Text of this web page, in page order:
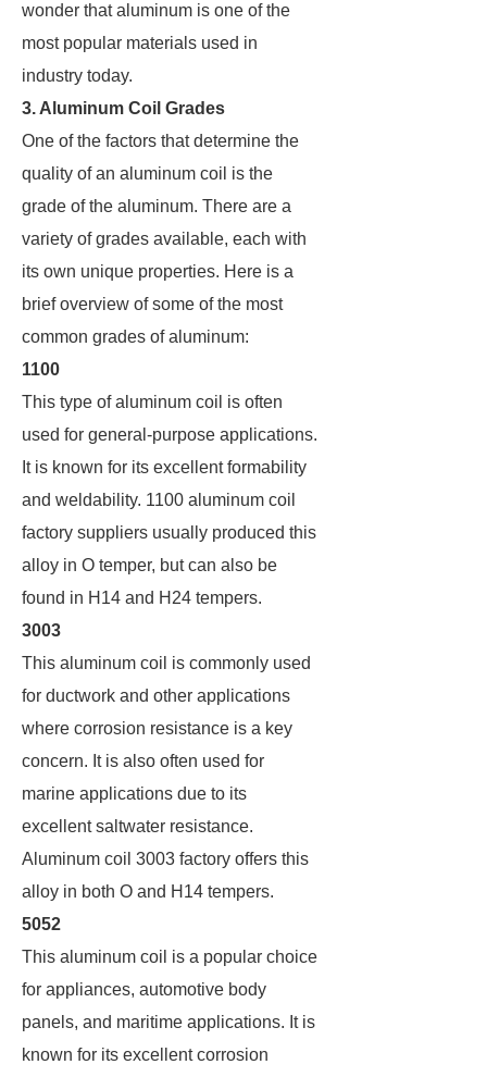
wonder that aluminum is one of the
most popular materials used in
industry today.
3. Aluminum Coil Grades
One of the factors that determine the
quality of an aluminum coil is the
grade of the aluminum. There are a
variety of grades available, each with
its own unique properties. Here is a
brief overview of some of the most
common grades of aluminum:
1100
This type of aluminum coil is often
used for general-purpose applications.
It is known for its excellent formability
and weldability. 1100 aluminum coil
factory suppliers usually produced this
alloy in O temper, but can also be
found in H14 and H24 tempers.
3003
This aluminum coil is commonly used
for ductwork and other applications
where corrosion resistance is a key
concern. It is also often used for
marine applications due to its
excellent saltwater resistance.
Aluminum coil 3003 factory offers this
alloy in both O and H14 tempers.
5052
This aluminum coil is a popular choice
for appliances, automotive body
panels, and maritime applications. It is
known for its excellent corrosion